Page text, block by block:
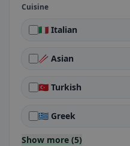
Cuisine
🇮🇹 Italian
🥢 Asian
🇹🇷 Turkish
🇬🇷 Greek
Show more (5)